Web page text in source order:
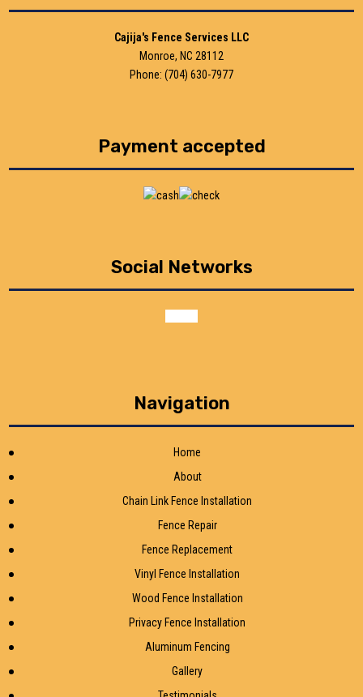
Cajija's Fence Services LLC
Monroe, NC 28112
Phone: (704) 630-7977
Payment accepted
Social Networks
Navigation
Home
About
Chain Link Fence Installation
Fence Repair
Fence Replacement
Vinyl Fence Installation
Wood Fence Installation
Privacy Fence Installation
Aluminum Fencing
Gallery